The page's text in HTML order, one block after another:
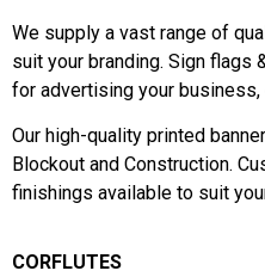
We supply a vast range of
suit your branding. Sign flags
for advertising your business,
Our high-quality printed
Blockout and Construction.
finishings available to suit
CORFLUTES